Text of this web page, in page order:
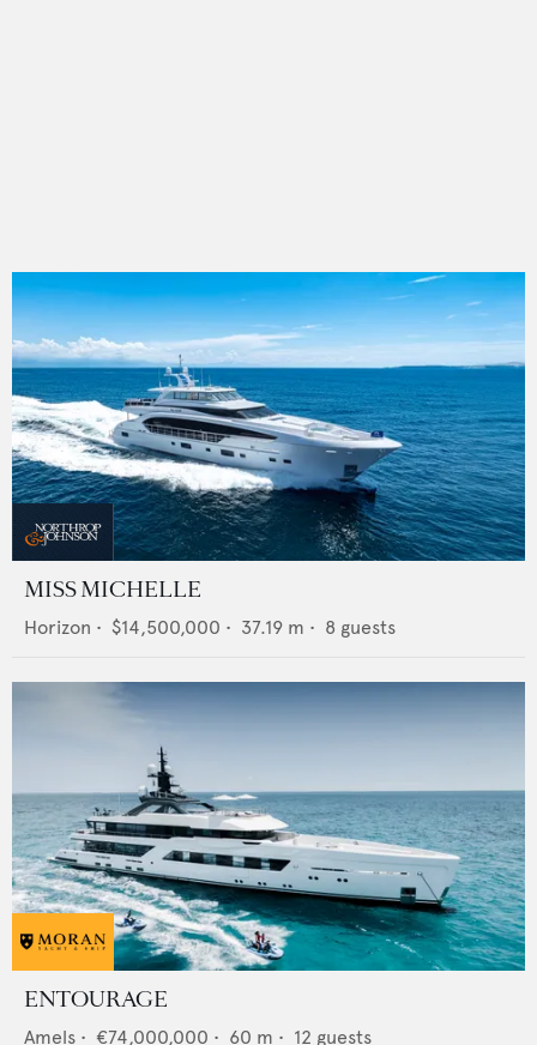
MISS MICHELLE
Horizon • $14,500,000 • 37.19 m • 8 guests
ENTOURAGE
Amels • €74,000,000 • 60 m • 12 guests